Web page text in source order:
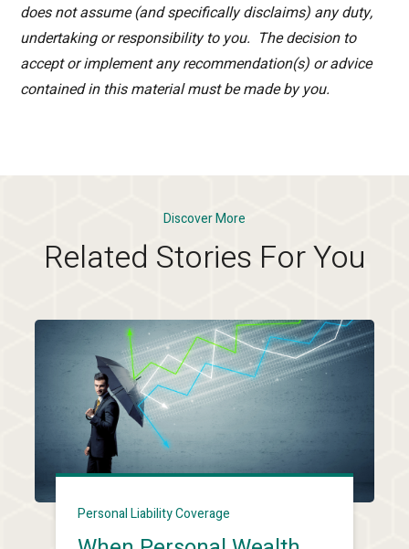
does not assume (and specifically disclaims) any duty,
undertaking or responsibility to you. The decision to
accept or implement any recommendation(s) or advice
contained in this material must be made by you.
Discover More
Related Stories For You
Personal Liability Coverage